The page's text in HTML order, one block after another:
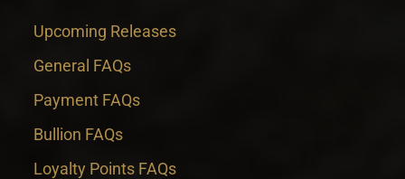
Upcoming Releases
General FAQs
Payment FAQs
Bullion FAQs
Loyalty Points FAQs